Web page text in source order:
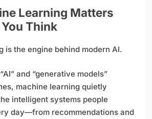
Learning Matters
Think
is the engine behind modern AI.
and “generative models”
machine learning quietly
intelligent systems people
day—from recommendations and